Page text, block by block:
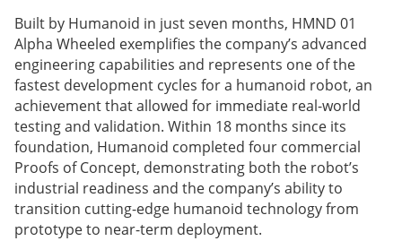
Built by Humanoid in just seven months, HMND 01
Alpha Wheeled exemplifies the company’s advanced
engineering capabilities and represents one of the
fastest development cycles for a humanoid robot, an
achievement that allowed for immediate real-world
testing and validation. Within 18 months since its
foundation, Humanoid completed four commercial
Proofs of Concept, demonstrating both the robot’s
industrial readiness and the company’s ability to
transition cutting-edge humanoid technology from
prototype to near-term deployment.